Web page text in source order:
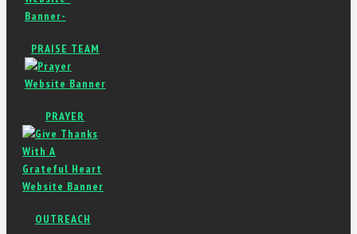
PRAISE TEAM
PRAYER
OUTREACH